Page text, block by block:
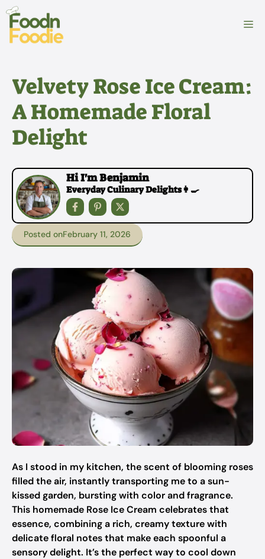
Skip
content
Velvety Rose Ice Cream:
A Homemade Floral
Delight
Hi I'm Benjamin
Everyday Culinary Delights👩‍🍳
Posted onFebruary 11, 2026
As I stood in my kitchen, the scent of blooming roses
filled the air, instantly transporting me to a sun-
kissed garden, bursting with color and fragrance.
This homemade Rose Ice Cream celebrates that
essence, combining a rich, creamy texture with
delicate floral notes that make each spoonful a
sensory delight. It’s the perfect way to cool down